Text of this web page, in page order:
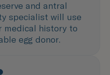
and antral
specialist will use
medical history to
egg donor.